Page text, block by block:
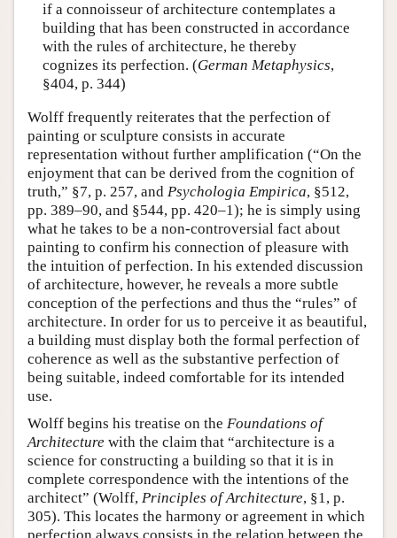
if a connoisseur of architecture contemplates a
building that has been constructed in accordance
with the rules of architecture, he thereby
cognizes its perfection. (German Metaphysics,
§404, p. 344)
Wolff frequently reiterates that the perfection of
painting or sculpture consists in accurate
representation without further amplification (“On the
enjoyment that can be derived from the cognition of
truth,” §7, p. 257, and Psychologia Empirica, §512,
pp. 389–90, and §544, pp. 420–1); he is simply using
what he takes to be a non-controversial fact about
painting to confirm his connection of pleasure with
the intuition of perfection. In his extended discussion
of architecture, however, he reveals a more subtle
conception of the perfections and thus the “rules” of
architecture. In order for us to perceive it as beautiful,
a building must display both the formal perfection of
coherence as well as the substantive perfection of
being suitable, indeed comfortable for its intended
use.
Wolff begins his treatise on the Foundations of
Architecture with the claim that “architecture is a
science for constructing a building so that it is in
complete correspondence with the intentions of the
architect” (Wolff, Principles of Architecture, §1, p.
305). This locates the harmony or agreement in which